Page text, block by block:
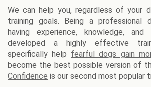
We can help you, regardless of your
training goals. Being a professional
having experience, knowledge,
developed a highly effective
specifically help fearful dogs gain
become the best possible version of
Confidence is our second most popular